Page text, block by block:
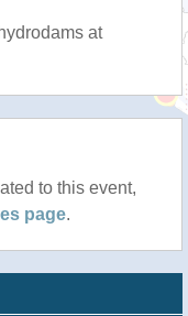
at
to this event,
page.